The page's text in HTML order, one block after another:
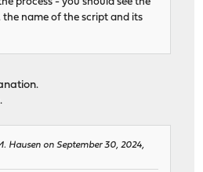
the name of the script and its
Hausen on September 30, 2024,